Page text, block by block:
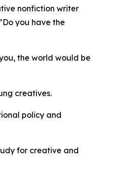
nonfiction writer
you have the
the world would be
creatives.
policy and
for creative and